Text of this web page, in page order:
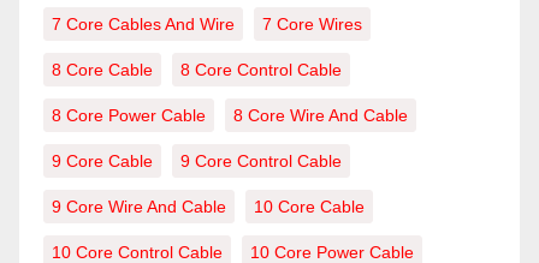
7 Core Cables And Wire 7 Core Wires
8 Core Cable 8 Core Control Cable
8 Core Power Cable 8 Core Wire And Cable
9 Core Cable 9 Core Control Cable
9 Core Wire And Cable 10 Core Cable
10 Core Control Cable 10 Core Power Cable